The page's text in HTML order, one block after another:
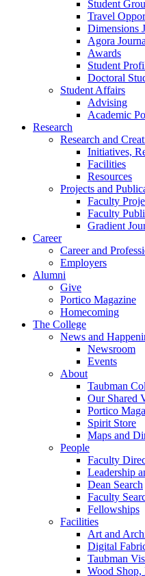
Student
Travel
Dimensions
Agora
Awards
Student
Doctoral
Student Affairs
Advising
Academic
Research
Research and
Initiatives,
Facilities
Resources
Projects and
Faculty
Faculty
Gradient
Career
Career and
Employers
Alumni
Give
Portico Magazine
Homecoming
The College
News and
Newsroom
Events
About
Taubman
Our Shared
Portico
Spirit Store
Maps and
People
Faculty
Leadership
Dean Search
Faculty
Fellowships
Facilities
Art and
Digital
Taubman
Wood Shop,